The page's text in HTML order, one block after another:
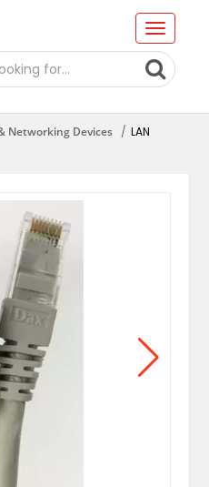
Networking Devices
LAN